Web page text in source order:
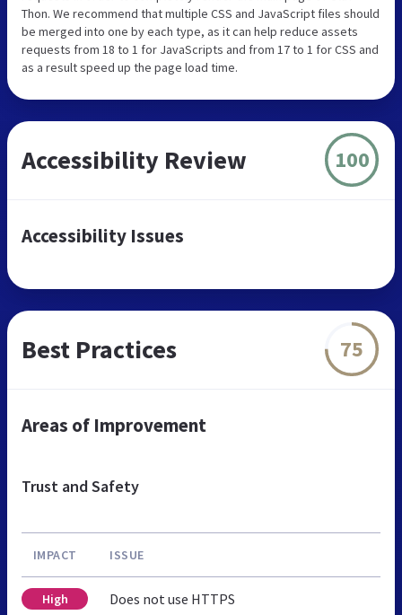
Thon. We recommend that multiple CSS and JavaScript files should
be merged into one by each type, as it can help reduce assets
requests from 18 to 1 for JavaScripts and from 17 to 1 for CSS and
as a result speed up the page load time.
Accessibility Review 100
Accessibility Issues
Best Practices 75
Areas of Improvement
Trust and Safety
IMPACT ISSUE
High Does not use HTTPS